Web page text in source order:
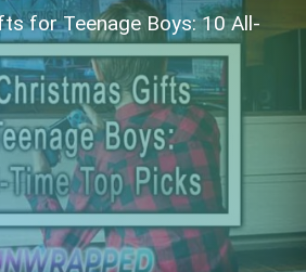
for Teenage Boys: 10 All-